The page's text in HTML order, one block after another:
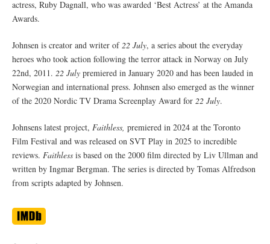
actress, Ruby Dagnall, who was awarded ‘Best Actress’ at the Amanda
Awards.
Johnsen is creator and writer of22 July, a series about the everyday
heroes who took action following the terror attack in Norway on July
22nd, 2011. 22 July premiered in January 2020 and has been lauded in
Norwegian and international press. Johnsen also emerged as the winner
of the 2020 Nordic TV Drama Screenplay Award for 22 July.
Johnsens latest project, Faithless, premiered in 2024 at the Toronto
Film Festival and was released on SVT Play in 2025 to incredible
reviews. Faithless is based on the 2000 film directed by Liv Ullman and
written by Ingmar Bergman. The series is directed by Tomas Alfredson
from scripts adapted by Johnsen.